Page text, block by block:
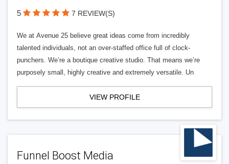
5 7 REVIEW(S)
We at Avenue 25 believe great ideas come from incredibly
talented individuals, not an over-staffed office full of clock-
punchers. We’re a boutique creative studio. That means we’re
purposely small, highly creative and extremely versatile. Un
VIEW PROFILE
Funnel Boost Media